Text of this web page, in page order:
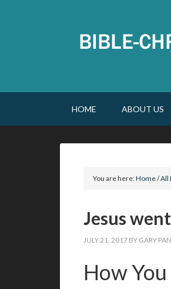
HOME ABOUT US
You are here:Home/All
Jesus
JULY 21, 2017 BY GARY
How